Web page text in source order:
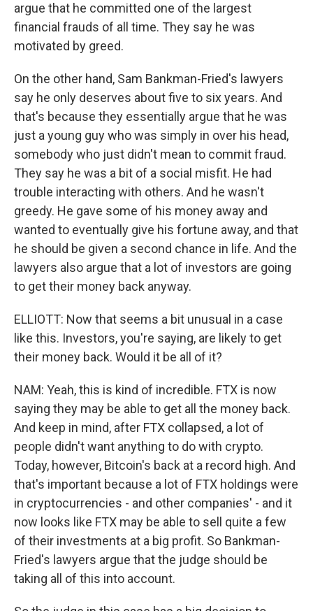
argue that he committed one of the largest
financial frauds of all time. They say he was
motivated by greed.
On the other hand, Sam Bankman-Fried's lawyers
say he only deserves about five to six years. And
that's because they essentially argue that he was
just a young guy who was simply in over his head,
somebody who just didn't mean to commit fraud.
They say he was a bit of a social misfit. He had
trouble interacting with others. And he wasn't
greedy. He gave some of his money away and
wanted to eventually give his fortune away, and that
he should be given a second chance in life. And the
lawyers also argue that a lot of investors are going
to get their money back anyway.
ELLIOTT: Now that seems a bit unusual in a case
like this. Investors, you're saying, are likely to get
their money back. Would it be all of it?
NAM: Yeah, this is kind of incredible. FTX is now
saying they may be able to get all the money back.
And keep in mind, after FTX collapsed, a lot of
people didn't want anything to do with crypto.
Today, however, Bitcoin's back at a record high. And
that's important because a lot of FTX holdings were
in cryptocurrencies - and other companies' - and it
now looks like FTX may be able to sell quite a few
of their investments at a big profit. So Bankman-
Fried's lawyers argue that the judge should be
taking all of this into account.